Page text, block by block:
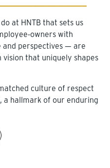
at HNTB that sets us
owners with
perspectives — are
that uniquely shapes
culture of respect
a hallmark of our enduring